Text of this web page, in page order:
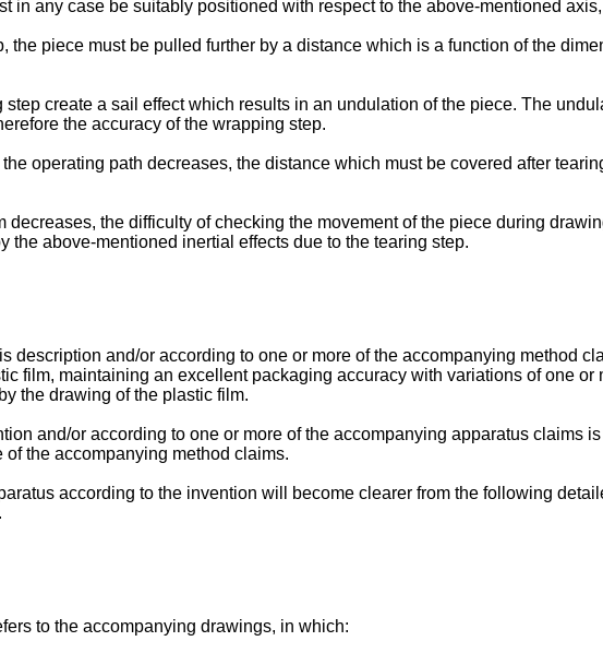
in any case be suitably positioned with respect to the above-mentioned
the piece must be pulled further by a distance which is a function of the
create a sail effect which results in an undulation of the piece. The
the accuracy of the wrapping step.
operating path decreases, the distance which must be covered after
decreases, the difficulty of checking the movement of the piece during
the above-mentioned inertial effects due to the tearing step.
description and/or according to one or more of the accompanying method
film, maintaining an excellent packaging accuracy with variations of one
the drawing of the plastic film.
and/or according to one or more of the accompanying apparatus claims
the accompanying method claims.
according to the invention will become clearer from the following
to the accompanying drawings, in which: